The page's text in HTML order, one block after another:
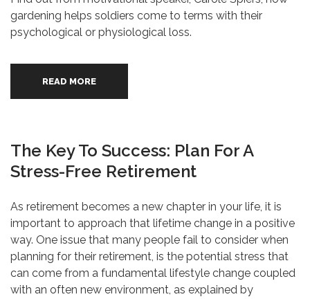
gardening helps soldiers come to terms with their
psychological or physiological loss.
READ MORE
The Key To Success: Plan For A
Stress-Free Retirement
As retirement becomes a new chapter in your life, it is
important to approach that lifetime change in a positive
way. One issue that many people fail to consider when
planning for their retirement, is the potential stress that
can come from a fundamental lifestyle change coupled
with an often new environment, as explained by